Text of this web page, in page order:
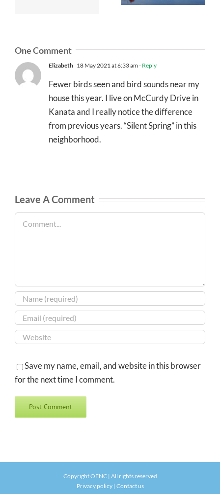
One Comment
Elizabeth 18 May 2021 at 6:33 am - Reply
Fewer birds seen and bird sounds near my
house this year. I live on McCurdy Drive in
Kanata and I really notice the difference
from previous years. “Silent Spring” in this
neighborhood.
Leave A Comment
Comment
Save my name, email, and website in this browser
for the next time I comment.
Copyright OFNC | All rights reserved
Privacy policy| Contact us